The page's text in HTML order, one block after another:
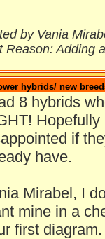
by Vania
Reason: Adding
hybrids/ new
8 hybrids
if
have.
Mirabel, I
mine in a
first diagram.